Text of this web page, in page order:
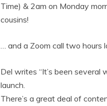
Time) & 2am on Monday
cousins!
… and a Zoom call two hours
Del writes “It’s been several
launch.
There’s a great deal of